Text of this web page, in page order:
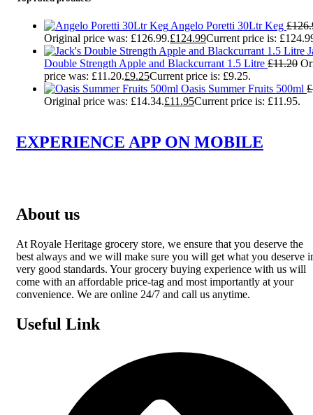
Angelo Poretti 30Ltr Keg £
Original price was: £126.99.£124.99Current price is:
Double Strength Apple and Blackcurrant 1.5 Litre £11.20
price was: £11.20.£9.25Current price is: £9.25.
Oasis Summer Fruits 500ml £
Original price was: £14.34.£11.95Current price is: £11.95.
EXPERIENCE APP ON MOBILE
About us
At Royale Heritage grocery store, we ensure that you deserve the
best always and we will make sure you will get what you deserve
very good standards. Your grocery buying experience with us will
come with an affordable price-tag and most importantly at your
convenience. We are online 24/7 and call us anytime.
Useful Link